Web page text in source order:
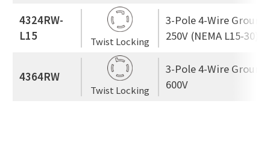
4324RW-
L15
Twist Locking
3-Pole 4-Wire
250V (NEMA L15-30)
4364RW
Twist Locking
3-Pole 4-Wire
600V